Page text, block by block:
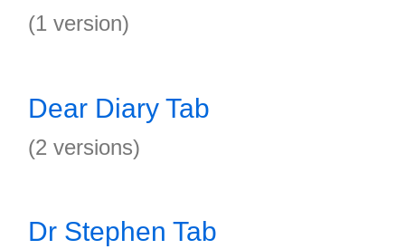
(1 version)
Dear Diary Tab
(2 versions)
Dr Stephen Tab